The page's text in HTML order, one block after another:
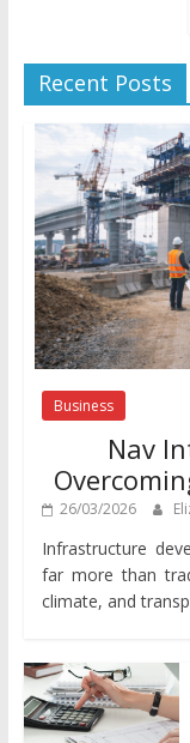
Recent Posts
Business
Nav
26/03/2026
Infrastructure
far more than
climate, and